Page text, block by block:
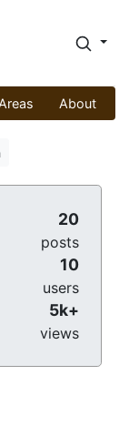
About
20
posts
10
users
5k+
views